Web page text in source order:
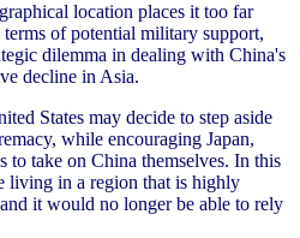
location places it too far
of potential military support,
dilemma in dealing with China's
decline in Asia.
States may decide to step aside
while encouraging Japan,
to take on China themselves. In this
living in a region that is highly
it would no longer be able to rely